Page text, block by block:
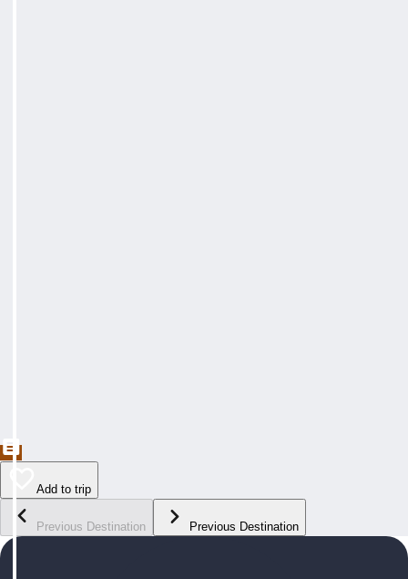
Add to trip
Previous Destination Previous Destination